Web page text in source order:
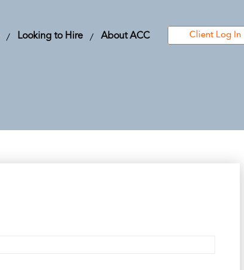
Looking to Hire About ACC Client Log In